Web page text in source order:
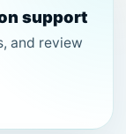
support
and review